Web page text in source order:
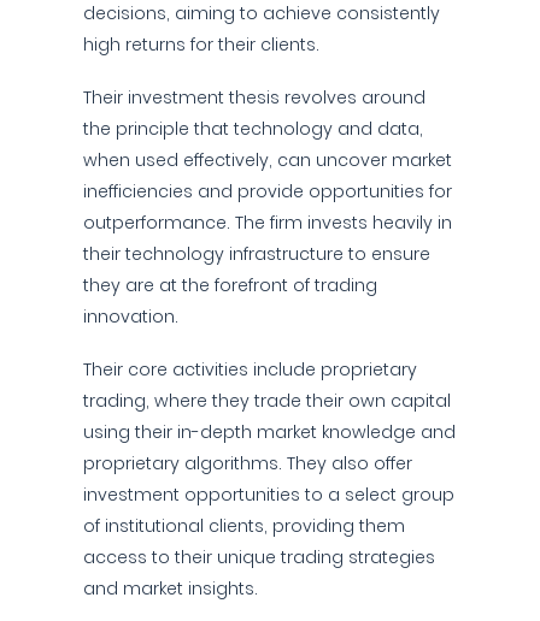
decisions, aiming to achieve consistently
high returns for their clients.
Their investment thesis revolves around
the principle that technology and data,
when used effectively, can uncover market
inefficiencies and provide opportunities for
outperformance. The firm invests heavily in
their technology infrastructure to ensure
they are at the forefront of trading
innovation.
Their core activities include proprietary
trading, where they trade their own capital
using their in-depth market knowledge and
proprietary algorithms. They also offer
investment opportunities to a select group
of institutional clients, providing them
access to their unique trading strategies
and market insights.